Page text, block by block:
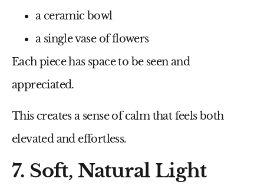
a ceramic bowl
a single vase of flowers
Each piece has space to be seen and
appreciated.
This creates a sense of calm that feels both
elevated and effortless.
7. Soft, Natural Light